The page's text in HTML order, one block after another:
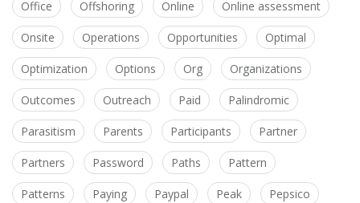
Office Offshoring Online Online assessment
Onsite Operations Opportunities Optimal
Optimization Options Org Organizations
Outcomes Outreach Paid Palindromic
Parasitism Parents Participants Partner
Partners Password Paths Pattern
Patterns Paying Paypal Peak Pepsico